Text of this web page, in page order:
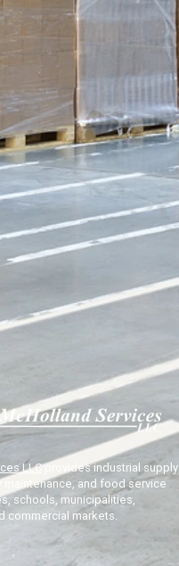
LLCprovides industrial supply
and food service
schools, municipalities,
commercial markets.